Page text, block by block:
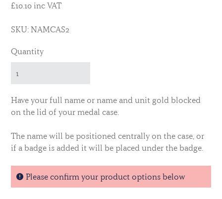
£10.10 inc VAT
SKU: NAMCAS2
Quantity
Have your full name or name and unit gold blocked
on the lid of your medal case.
The name will be positioned centrally on the case, or
if a badge is added it will be placed under the badge.
Please confirm your product options below